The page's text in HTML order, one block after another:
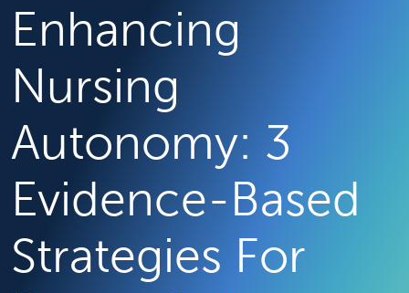
Enhancing
Nursing
Autonomy: 3
Evidence-Based
Strategies For